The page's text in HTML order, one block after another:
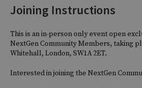
Joining Instructions
This is an in-person only event open
NextGen Community Members, taking
Whitehall, London, SW1A 2ET.
Interested in joining the NextGen